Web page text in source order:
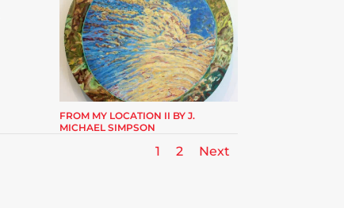
FROM MY LOCATION II BY J.
MICHAEL SIMPSON
1 2 Next